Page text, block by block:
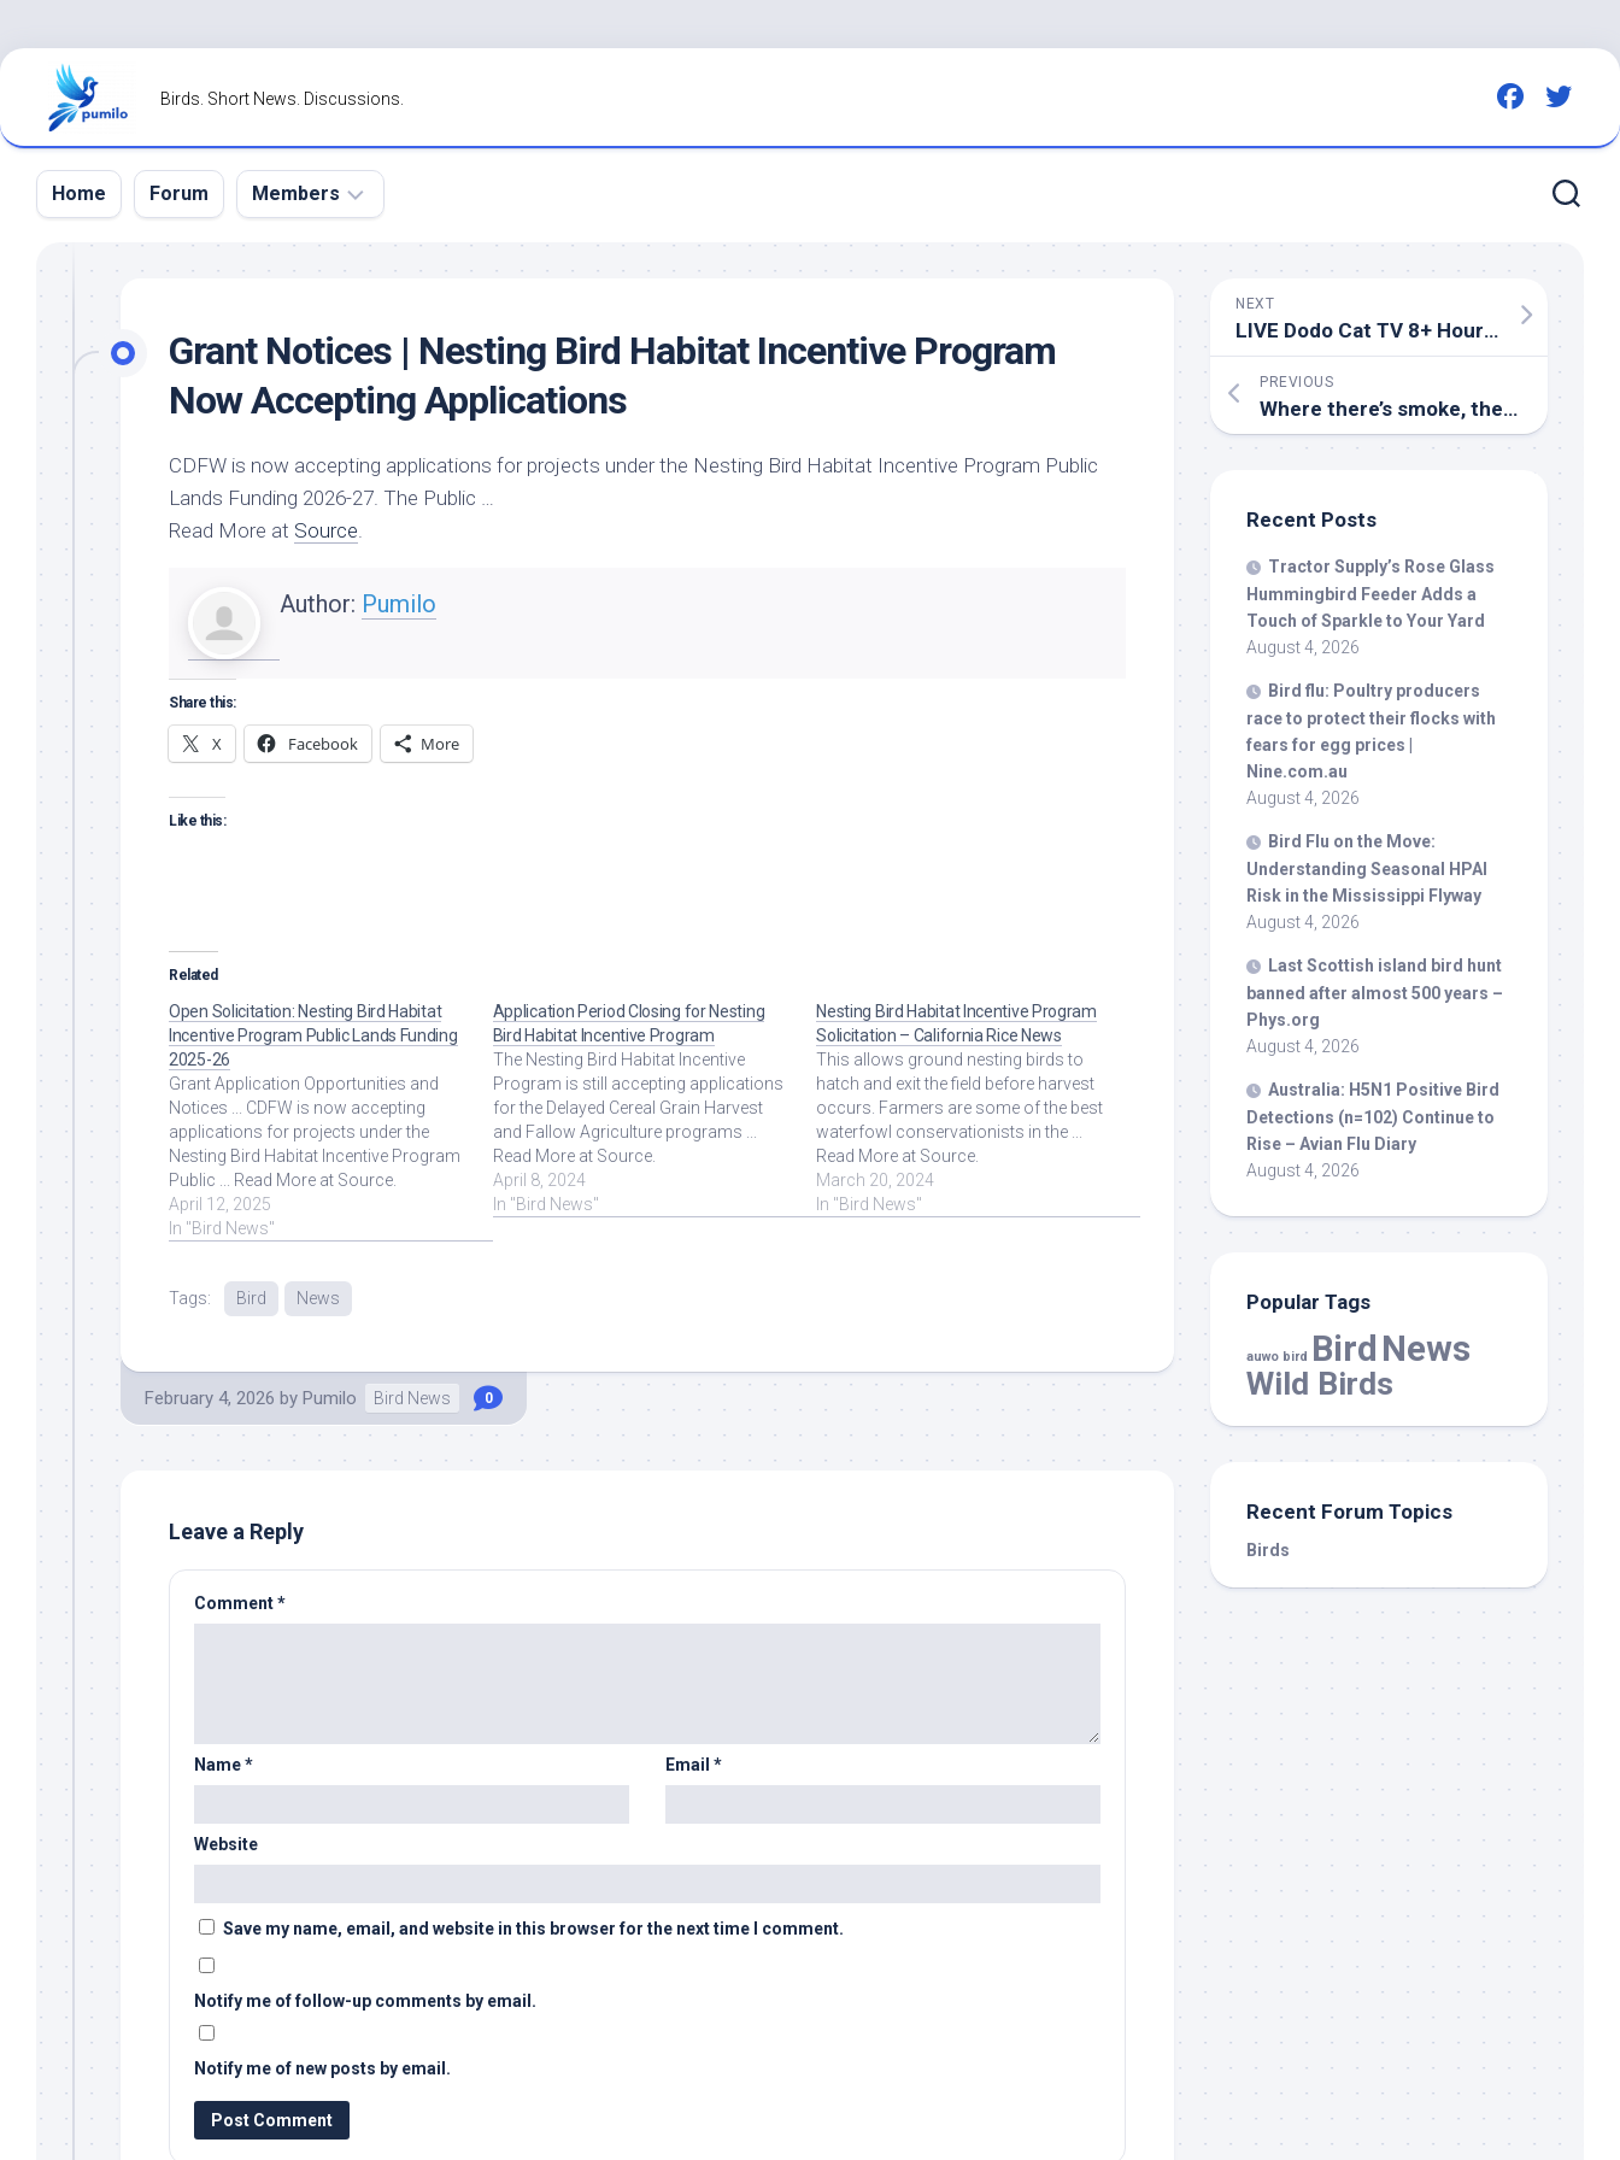
Skip
content
Birds. Short News. Discussions.
Home Forum Members
Forgot
Password?
Grant Notices | Nesting Bird Habitat Incentive Program
Now Accepting Applications
CDFW is now accepting applications for projects under the Nesting Bird Habitat Incentive Program Public
Lands Funding 2026-27. The Public …
Read More at Source
Author: Pumilo
Share this:
X Facebook More
Like this:
Related
Open Solicitation: Nesting Bird Habitat
Incentive Program Public Lands Funding
2025-26
Grant Application Opportunities and
Notices ... CDFW is now accepting
applications for projects under the
Nesting Bird Habitat Incentive Program
Public ... Read More at Source.
April 12, 2025
In "Bird News"
Application Period Closing for Nesting
Bird Habitat Incentive Program
The Nesting Bird Habitat Incentive
Program is still accepting applications
for the Delayed Cereal Grain Harvest
and Fallow Agriculture programs ...
Read More at Source.
April 8, 2024
In "Bird News"
Nesting Bird Habitat Incentive Program
Solicitation – California Rice News
This allows ground nesting birds to
hatch and exit the field before harvest
occurs. Farmers are some of the best
waterfowl conservationists in the ...
Read More at Source.
March 20, 2024
In "Bird News"
Tags: Bird News
February 4, 2026 by Pumilo Bird News 0
Leave a Reply
Comment*
Name* Email*
Website
Save my name, email, and website in this browser for the next time I comment.
Notify me of follow-up comments by email.
Notify me of new posts by email.
NEXT
LIVE Dodo Cat TV 8+ Hours of Bird
PREVIOUS
Where there’s smoke, there’s habitat: Prescribed fire missing piece to many management puzzles
Recent Posts
Tractor Supply’s Rose Glass
Hummingbird Feeder Adds a
Touch of Sparkle to Your Yard
August 4, 2026
Bird flu: Poultry producers
race to protect their flocks with
fears for egg prices |
Nine.com.au
August 4, 2026
Bird Flu on the Move:
Understanding Seasonal HPAI
Risk in the Mississippi Flyway
August 4, 2026
Last Scottish island bird hunt
banned after almost 500 years –
Phys.org
August 4, 2026
Australia: H5N1 Positive Bird
Detections (n=102) Continue to
Rise – Avian Flu Diary
August 4, 2026
Popular Tags
auwo bird Bird News
Wild Birds
Recent Forum Topics
Birds